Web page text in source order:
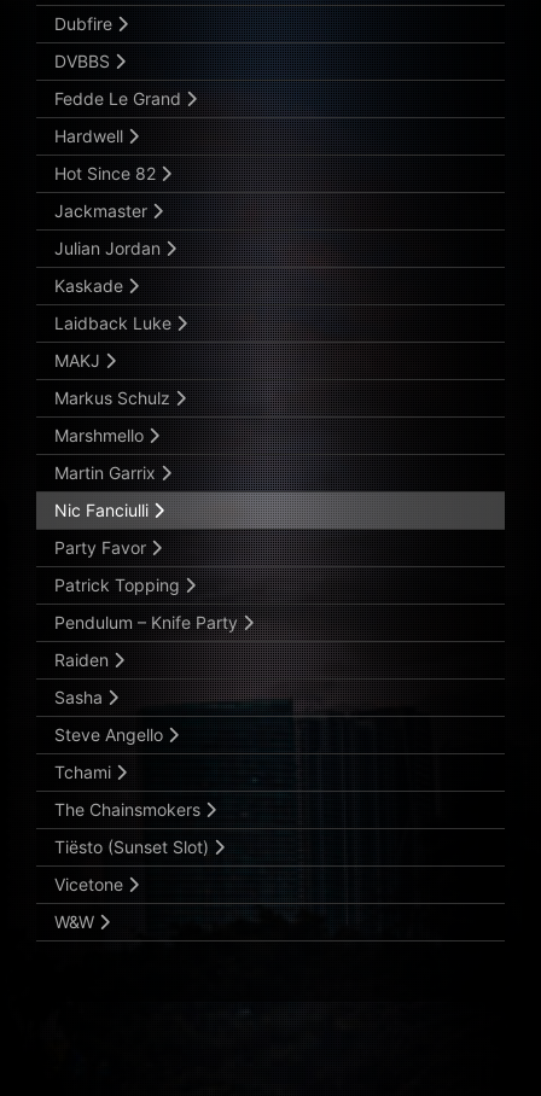
Dubfire
DVBBS
Fedde Le Grand
Hardwell
Hot Since 82
Jackmaster
Julian Jordan
Kaskade
Laidback Luke
MAKJ
Markus Schulz
Marshmello
Martin Garrix
Nic Fanciulli
Party Favor
Patrick Topping
Pendulum – Knife Party
Raiden
Sasha
Steve Angello
Tchami
The Chainsmokers
Tiësto (Sunset Slot)
Vicetone
W&W